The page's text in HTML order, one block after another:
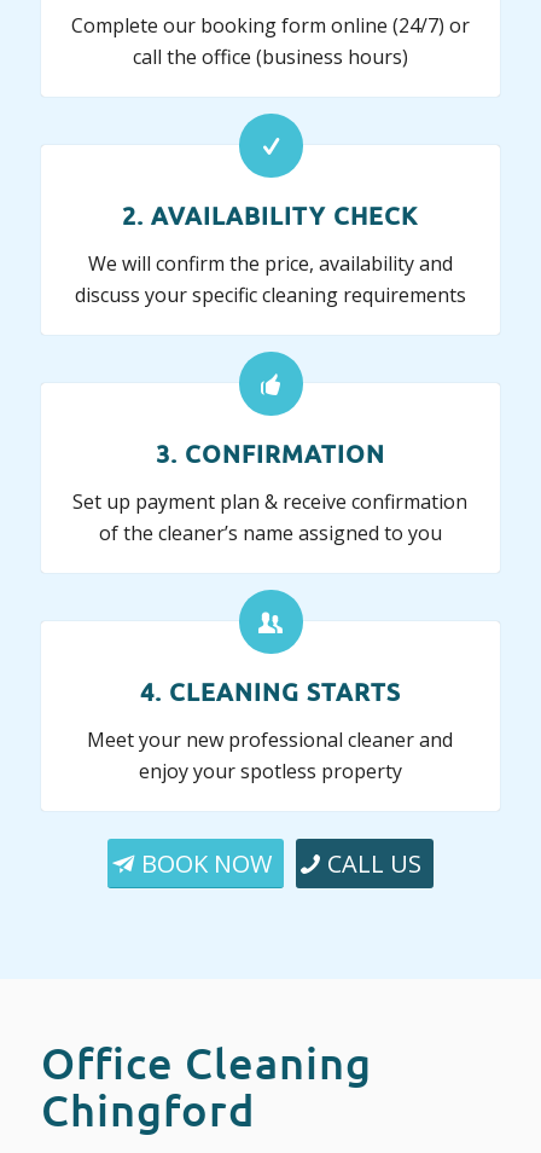
Complete our booking form online (24/7) or
call the office (business hours)
2. AVAILABILITY CHECK
We will confirm the price, availability and
discuss your specific cleaning requirements
3. CONFIRMATION
Set up payment plan & receive confirmation
of the cleaner’s name assigned to you
4. CLEANING STARTS
Meet your new professional cleaner and
enjoy your spotless property
BOOK NOW CALL US
Office Cleaning
Chingford